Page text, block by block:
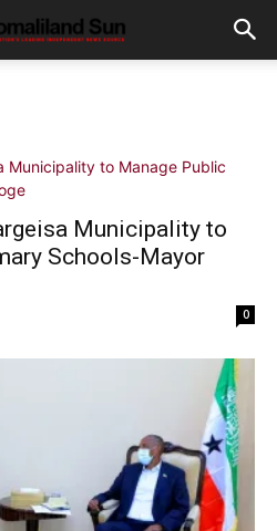
Municipality to
Schools-Mayor
0